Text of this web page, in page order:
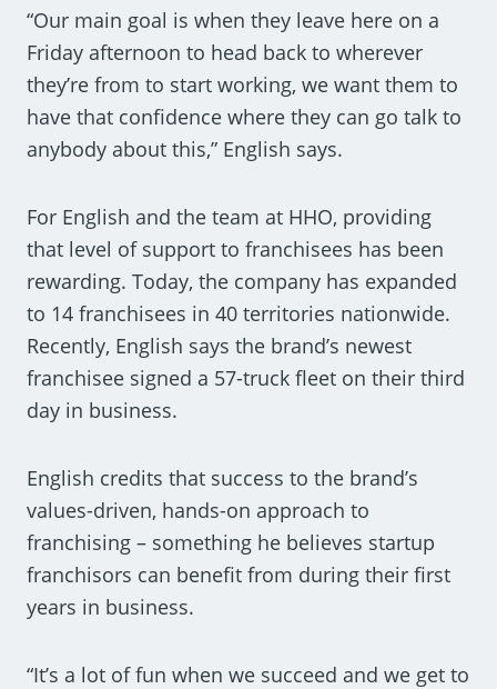
“Our main goal is when they leave here on a
Friday afternoon to head back to wherever
they’re from to start working, we want them to
have that confidence where they can go talk to
anybody about this,” English says.
For English and the team at HHO, providing
that level of support to franchisees has been
rewarding. Today, the company has expanded
to 14 franchisees in 40 territories nationwide.
Recently, English says the brand’s newest
franchisee signed a 57-truck fleet on their third
day in business.
English credits that success to the brand’s
values-driven, hands-on approach to
franchising – something he believes startup
franchisors can benefit from during their first
years in business.
“It’s a lot of fun when we succeed and we get to